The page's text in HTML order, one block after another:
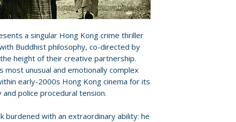
a singular Hong Kong crime thriller
Buddhist philosophy, co-directed by
the height of their creative partnership.
most unusual and emotionally complex
early-2000s Hong Kong cinema for its
police procedural tension.
burdened with an extraordinary ability: he